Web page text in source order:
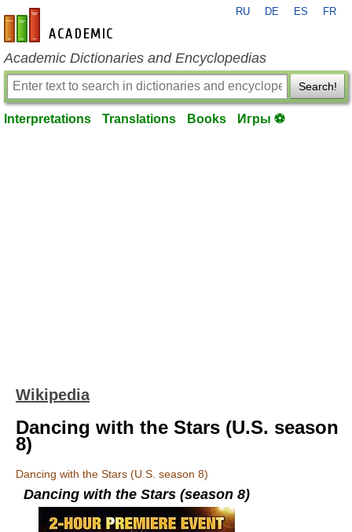
en-academic.com
RU DE ES FR
Academic Dictionaries and Encyclopedias
Search!
Interpretations Translations Books Игры ⚽
Wikipedia
Dancing with the Stars (U.S. season
8)
Dancing with the Stars (U.S. season 8)
Dancing with the Stars (season 8)